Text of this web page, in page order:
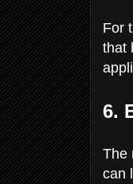
For
that
6.
The
can